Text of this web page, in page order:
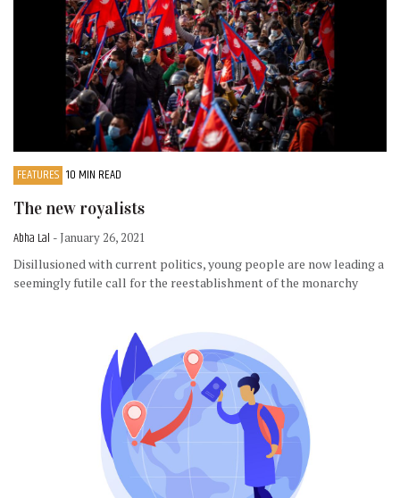
FEATURES 10 MIN READ
The new royalists
Abha Lal - January 26, 2021
Disillusioned with current politics, young people are now leading a
seemingly futile call for the reestablishment of the monarchy